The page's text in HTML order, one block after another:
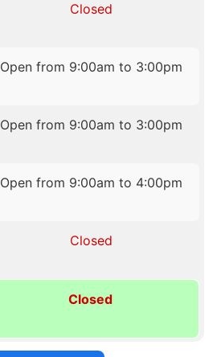
Closed
Open from 9:00am to 3:00pm
Open from 9:00am to 3:00pm
Open from 9:00am to 4:00pm
Closed
Closed